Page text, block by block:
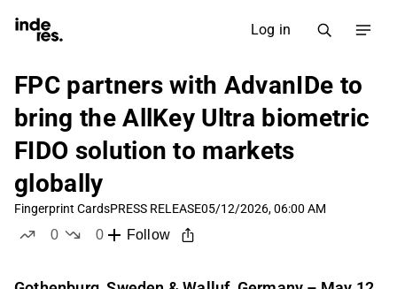
Log in
FPC partners with AdvanIDe to
bring the AllKey Ultra biometric
FIDO solution to markets
globally
Fingerprint CardsPRESS RELEASE05/12/2026, 06:00 AM
0
0
Follow